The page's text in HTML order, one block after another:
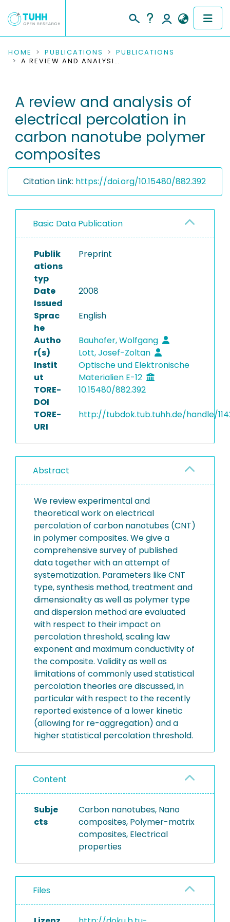
COMMUNITIES & COLLECTIONS
RESEARCH DATA
PEOPLE
INSTITUTIONS
HOME PUBLICATIONS
PUBLICATIONS
A REVIEW AND ANALYSIS OF ELECTRICAL PERCOLATION IN CARBON NANOTUBE POLYMER COMPOSITES
A review and analysis of
electrical percolation in
carbon nanotube polymer
composites
Citation Link: https://doi.org/10.15480/882.392
Basic Data Publication
Publik
ations
typ
Preprint
Date
Issued
2008
Sprac
he
English
Autho
r(s)
Bauhofer, Wolfgang
Lott, Josef-Zoltan
Instit
ut
Optische und Elektronische
Materialien E-12
TORE-
DOI
10.15480/882.392
TORE-
URI
http://tubdok.tub.tuhh.de/handle/
Abstract
We review experimental and
theoretical work on electrical
percolation of carbon nanotubes (CNT)
in polymer composites. We give a
comprehensive survey of published
data together with an attempt of
systematization. Parameters like CNT
type, synthesis method, treatment and
dimensionality as well as polymer type
and dispersion method are evaluated
with respect to their impact on
percolation threshold, scaling law
exponent and maximum conductivity of
the composite. Validity as well as
limitations of commonly used statistical
percolation theories are discussed, in
particular with respect to the recently
reported existence of a lower kinetic
(allowing for re-aggregation) and a
higher statistical percolation threshold.
Content
Subje
cts
Carbon nanotubes, Nano
composites, Polymer-matrix
composites, Electrical
properties
Files